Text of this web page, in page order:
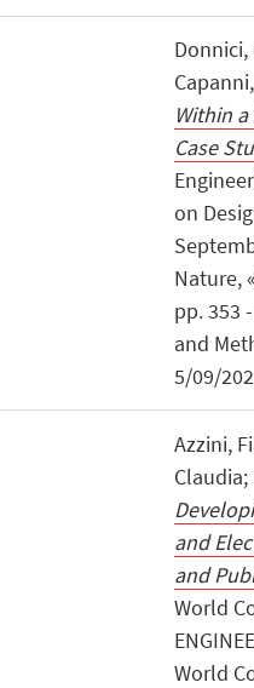
Donnici,
Within
Case
on
Nature,
pp. 353
and
5/09/
Azzini,
and
and
World
World